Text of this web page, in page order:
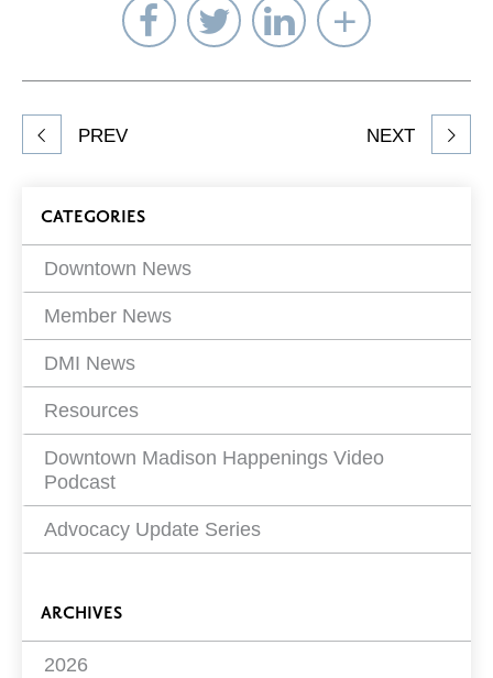
Share
on
Facebook
Share
on
Twitter
Share
on
LinkedIn
Select
to
Share
article
PREV NEXT
Blog
Filters
CATEGORIES
Downtown News
Member News
DMI News
Resources
Downtown Madison Happenings Video
Podcast
Advocacy Update Series
ARCHIVES
2026